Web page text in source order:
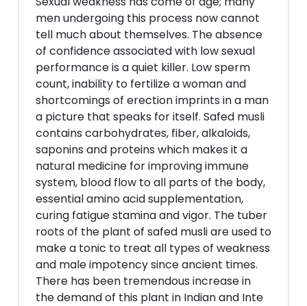
men undergoing this process now cannot
tell much about themselves. The absence
of confidence associated with low sexual
performance is a quiet killer. Low sperm
count, inability to fertilize a woman and
shortcomings of erection imprints in a man
a picture that speaks for itself. Safed musli
contains carbohydrates, fiber, alkaloids,
saponins and proteins which makes it a
natural medicine for improving immune
system, blood flow to all parts of the body,
essential amino acid supplementation,
curing fatigue stamina and vigor. The tuber
roots of the plant of safed musli are used to
make a tonic to treat all types of weakness
and male impotency since ancient times.
There has been tremendous increase in
the demand of this plant in Indian and Inte